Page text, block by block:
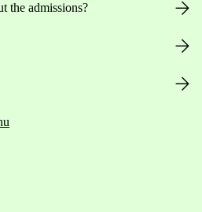
the admissions?